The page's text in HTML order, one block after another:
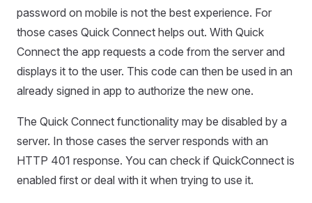
password on mobile is not the best experience. For
those cases Quick Connect helps out. With Quick
Connect the app requests a code from the server and
displays it to the user. This code can then be used in an
already signed in app to authorize the new one.
The Quick Connect functionality may be disabled by a
server. In those cases the server responds with an
HTTP 401 response. You can check if QuickConnect is
enabled first or deal with it when trying to use it.